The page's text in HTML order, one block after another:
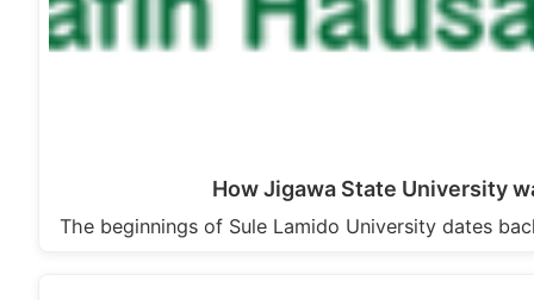
How Jigawa State University
The beginnings of Sule Lamido University dates